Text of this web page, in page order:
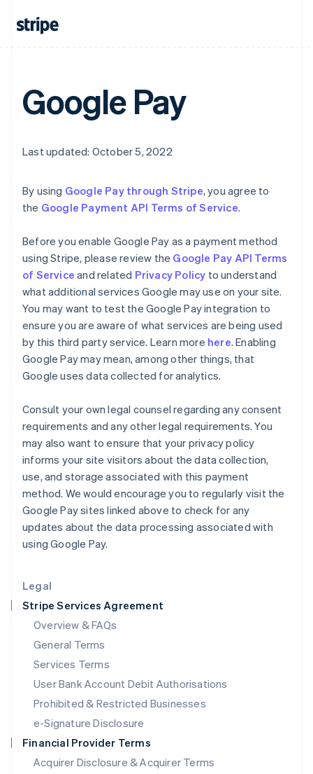
Legal
Stripe Services Agreement
Overview & FAQs
General Terms
Services Terms
User Bank Account Debit Authorisations
Prohibited & Restricted Businesses
e-Signature Disclosure
Financial Provider Terms
Acquirer Disclosure & Acquirer Terms
Google Pay
Last updated: October 5, 2022
By using Google Pay through Stripe, you agree to
the Google Payment API Terms of Service.
Before you enable Google Pay as a payment method
using Stripe, please review the Google Pay API Terms
of Service and related Privacy Policy to understand
what additional services Google may use on your site.
You may want to test the Google Pay integration to
ensure you are aware of what services are being used
by this third party service. Learn more here. Enabling
Google Pay may mean, among other things, that
Google uses data collected for analytics.
Consult your own legal counsel regarding any consent
requirements and any other legal requirements. You
may also want to ensure that your privacy policy
informs your site visitors about the data collection,
use, and storage associated with this payment
method. We would encourage you to regularly visit the
Google Pay sites linked above to check for any
updates about the data processing associated with
using Google Pay.
Canada
English
Czech Republic
English
Estonia
Finland
Germany
DeutschEnglish
Gibraltar
English
Greece
Hong Kong SAR, China
English 简体中文
Hungary
English
Ireland
English
Italy
ItalianoEnglish
Japan
Latvia
English
Liechtenstein
DeutschEnglish
Luxembourg
FrançaisDeutschEnglish
Mainland China
简体中文 English
Malaysia
English简体中文
English
Mexico
Netherlands
NederlandsEnglish
New Zealand